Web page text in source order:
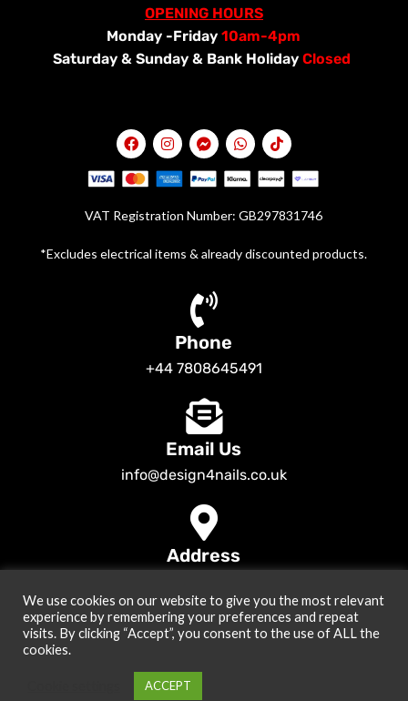
OPENING HOURS
Monday -Friday10am-4pm
Saturday & Sunday & Bank Holiday Closed
VAT Registration Number: GB297831746
*Excludes electrical items & already discounted products.
Phone
+44 7808645491
Email Us
info@design4nails.co.uk
Address
© 2026Design4nails UK | Victoria Vynn, Slowianka, Nailac Gel Polish &
Tools . All rights reserved
We use cookies on our website to give you the most relevant
experience by remembering your preferences and repeat
visits. By clicking “Accept”, you consent to the use of ALL the
cookies.
ACCEPT